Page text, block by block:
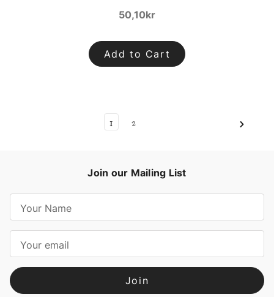
50,10kr
Add to Cart
1 2
Join our Mailing List
a
l
A
d